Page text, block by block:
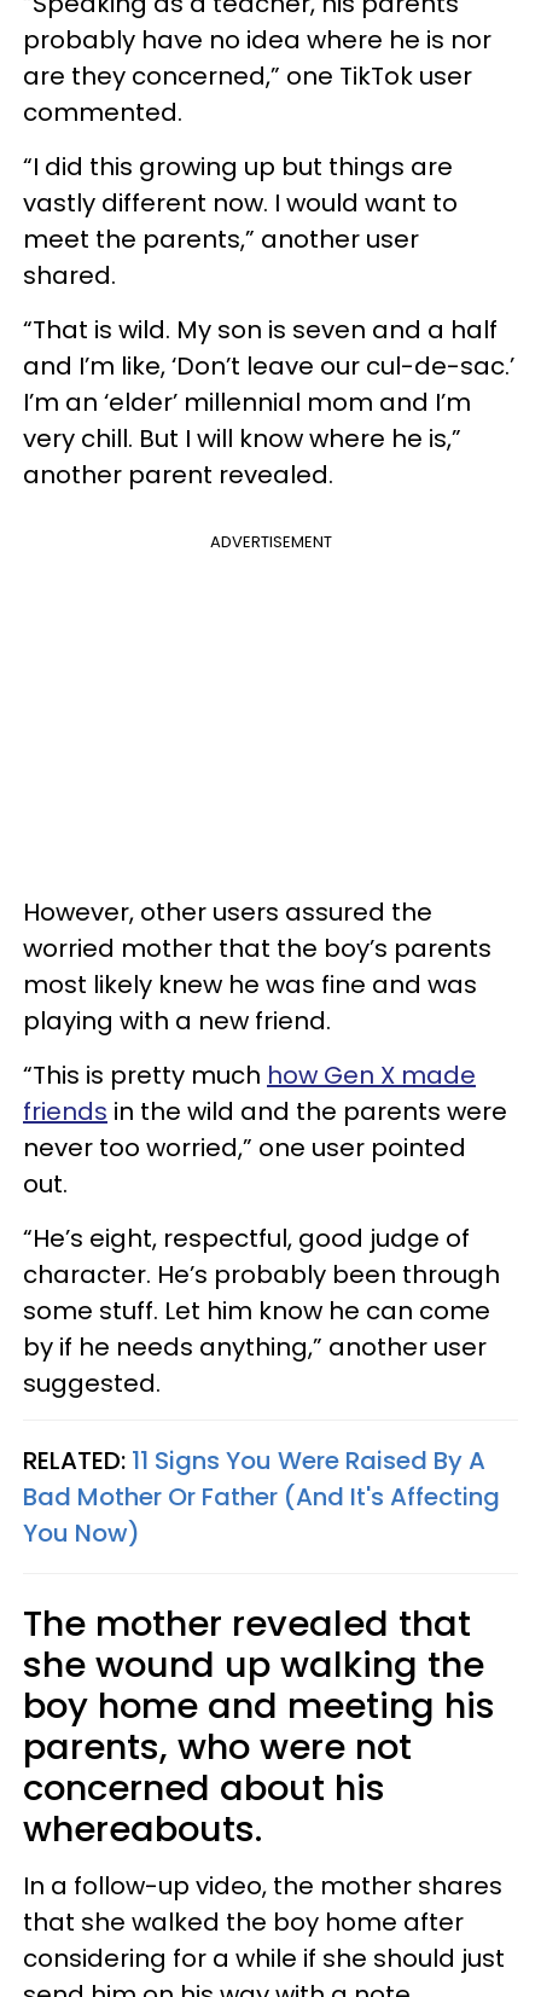
probably have no idea where he is nor
are they concerned,” one TikTok user
commented.
“I did this growing up but things are
vastly different now. I would want to
meet the parents,” another user
shared.
“That is wild. My son is seven and a half
and I’m like, ‘Don’t leave our cul-de-sac.’
I’m an ‘elder’ millennial mom and I’m
very chill. But I will know where he is,”
another parent revealed.
ADVERTISEMENT
However, other users assured the
worried mother that the boy’s parents
most likely knew he was fine and was
playing with a new friend.
“This is pretty much how Gen X made
friends in the wild and the parents were
never too worried,” one user pointed
out.
“He’s eight, respectful, good judge of
character. He’s probably been through
some stuff. Let him know he can come
by if he needs anything,” another user
suggested.
RELATED: 11 Signs You Were Raised By A
Bad Mother Or Father (And It's Affecting
You Now)
The mother revealed that
she wound up walking the
boy home and meeting his
parents, who were not
concerned about his
whereabouts.
In a follow-up video, the mother shares
that she walked the boy home after
considering for a while if she should just